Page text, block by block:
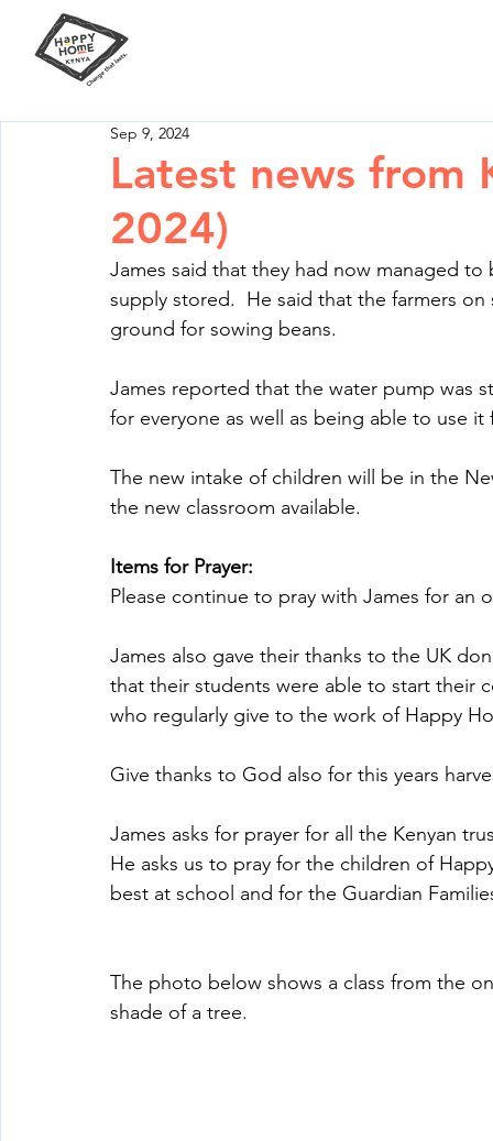
Latest news from
2024)
Sep 9, 2024
James said that they had now managed
supply stored.  He said that the farmers
ground for sowing beans.
James reported that the water pump was
for everyone as well as being able to use
The new intake of children will be in the
the new classroom available.
Items for Prayer:
Please continue to pray with James for an
James also gave their thanks to the UK
that their students were able to start their
who regularly give to the work of Happy
Give thanks to God also for this years
James asks for prayer for all the Kenyan
He asks us to pray for the children of
best at school and for the Guardian
The photo below shows a class from the
shade of a tree.